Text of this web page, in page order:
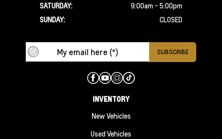
SATURDAY:
9:00am - 5:00pm
SUNDAY:
CLOSED
INVENTORY
New Vehicles
Used Vehicles